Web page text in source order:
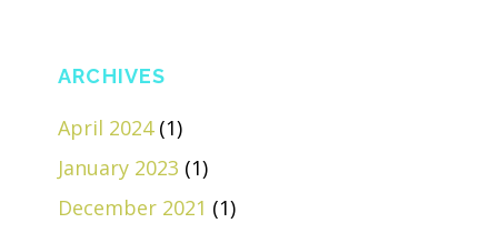
ARCHIVES
April 2024(1)
January 2023 (1)
December 2021 (1)